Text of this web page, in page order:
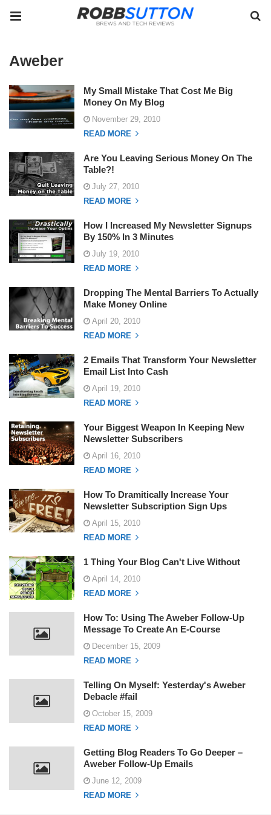
Aweber
My Small Mistake That Cost Me Big
Money On My Blog
November 29, 2010
READ MORE
Are You Leaving Serious Money On The
Table?!
July 27, 2010
READ MORE
How I Increased My Newsletter Signups
By 150% In 3 Minutes
July 19, 2010
READ MORE
Dropping The Mental Barriers To Actually
Make Money Online
April 20, 2010
READ MORE
2 Emails That Transform Your Newsletter
Email List Into Cash
April 19, 2010
READ MORE
Your Biggest Weapon In Keeping New
Newsletter Subscribers
April 16, 2010
READ MORE
How To Dramitically Increase Your
Newsletter Subscription Sign Ups
April 15, 2010
READ MORE
1 Thing Your Blog Can't Live Without
April 14, 2010
READ MORE
How To: Using The Aweber Follow-Up
Message To Create An E-Course
December 15, 2009
READ MORE
Telling On Myself: Yesterday's Aweber
Debacle #fail
October 15, 2009
READ MORE
Getting Blog Readers To Go Deeper –
Aweber Follow-Up Emails
June 12, 2009
READ MORE